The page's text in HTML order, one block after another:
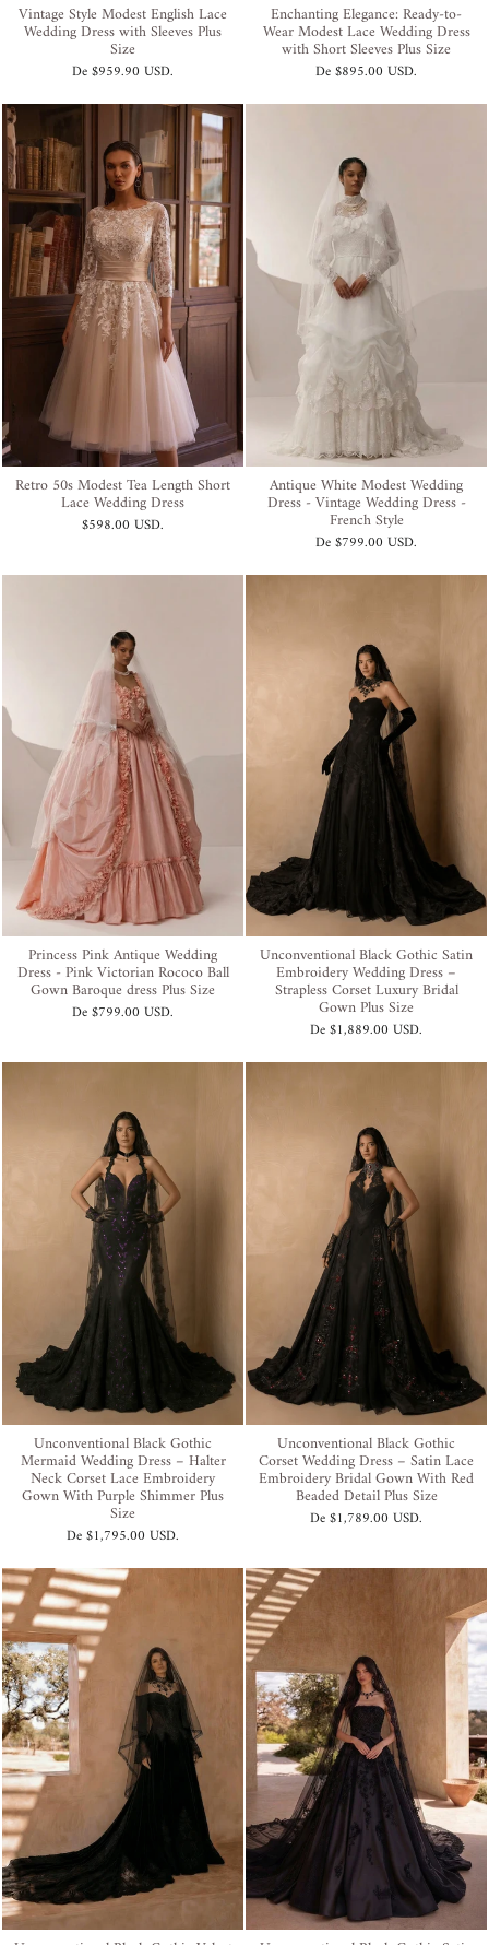
Vintage Style Modest English Lace
Wedding Dress with Sleeves Plus
Size
De$959.90 USD.
Enchanting Elegance: Ready-to-
Wear Modest Lace Wedding Dress
with Short Sleeves Plus Size
De$895.00 USD.
Retro 50s Modest Tea Length Short
Lace Wedding Dress
$598.00 USD.
Antique White Modest Wedding
Dress - Vintage Wedding Dress -
French Style
De$799.00 USD.
Princess Pink Antique Wedding
Dress - Pink Victorian Rococo Ball
Gown Baroque dress Plus Size
De$799.00 USD.
Unconventional Black Gothic Satin
Embroidery Wedding Dress –
Strapless Corset Luxury Bridal
Gown Plus Size
De$1,889.00 USD.
Unconventional Black Gothic
Mermaid Wedding Dress – Halter
Neck Corset Lace Embroidery
Gown With Purple Shimmer Plus
Size
De$1,795.00 USD.
Unconventional Black Gothic
Corset Wedding Dress – Satin Lace
Embroidery Bridal Gown With Red
Beaded Detail Plus Size
De$1,789.00 USD.